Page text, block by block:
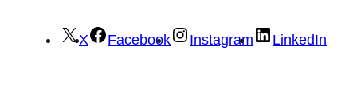
X Facebook Instagram LinkedIn